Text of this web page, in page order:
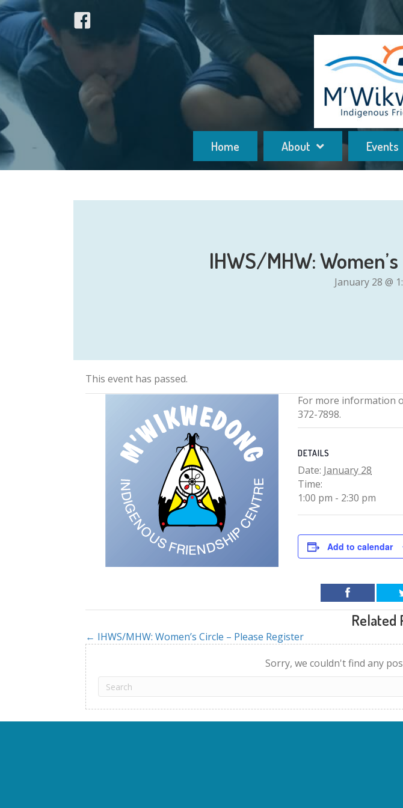
Home About Events
IHWS/MHW:
January 28 @
This event has passed.
For more information
372-7898.
DETAILS
Date: January 28
Time:
1:00 pm - 2:30 pm
Add to calendar
Related
Posts
navigation
← IHWS/MHW: Women’s Circle – Please Register
Sorry, we couldn't find any